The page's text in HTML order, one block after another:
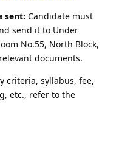
sent: Candidate must
send it to Under
No.55, North Block,
documents.
criteria, syllabus, fee,
etc., refer to the